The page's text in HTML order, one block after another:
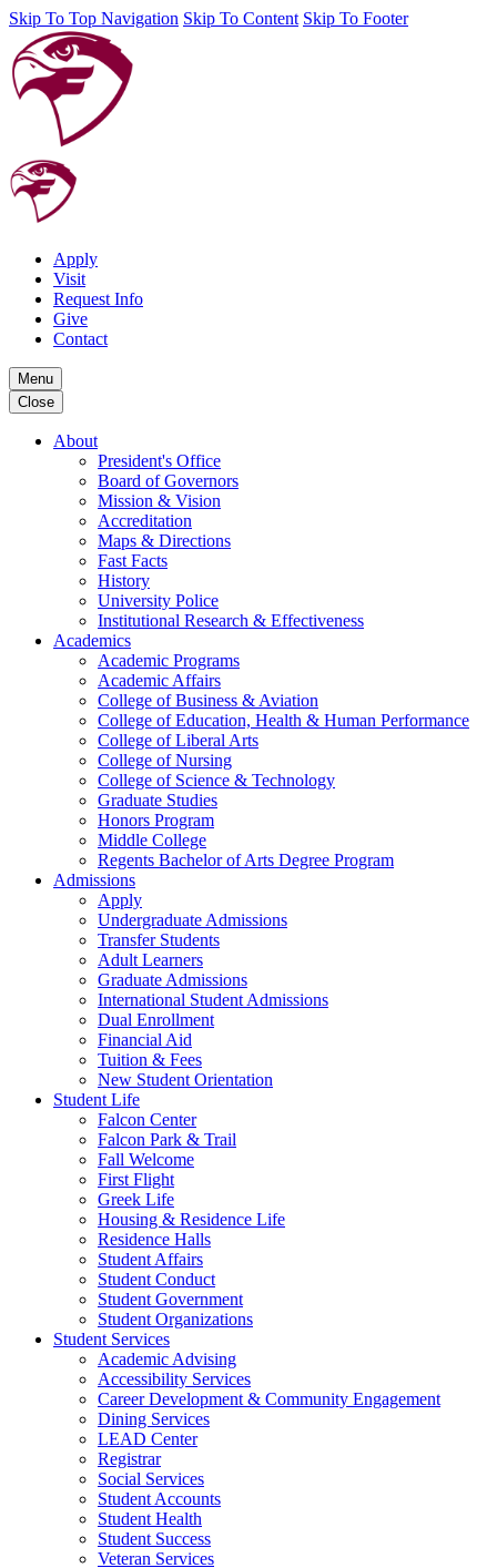
Skip To Top Navigation Skip To Content Skip To Footer
Apply
Visit
Request Info
Give
Contact
Menu
Close
About
President's Office
Board of Governors
Mission & Vision
Accreditation
Maps & Directions
Fast Facts
History
University Police
Institutional Research & Effectiveness
Academics
Academic Programs
Academic Affairs
College of Business & Aviation
College of Education, Health & Human Performance
College of Liberal Arts
College of Nursing
College of Science & Technology
Graduate Studies
Honors Program
Middle College
Regents Bachelor of Arts Degree Program
Admissions
Apply
Undergraduate Admissions
Transfer Students
Adult Learners
Graduate Admissions
International Student Admissions
Dual Enrollment
Financial Aid
Tuition & Fees
New Student Orientation
Student Life
Falcon Center
Falcon Park & Trail
Fall Welcome
First Flight
Greek Life
Housing & Residence Life
Residence Halls
Student Affairs
Student Conduct
Student Government
Student Organizations
Student Services
Academic Advising
Accessibility Services
Career Development & Community Engagement
Dining Services
LEAD Center
Registrar
Social Services
Student Accounts
Student Health
Student Success
Veteran Services